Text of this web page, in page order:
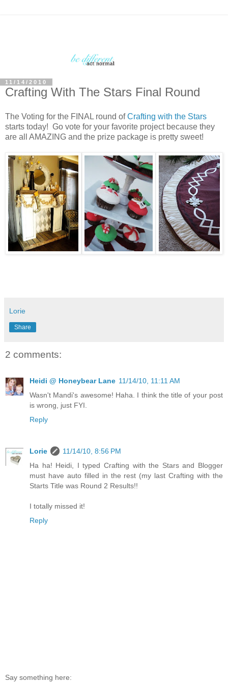
11/14/2010
Crafting With The Stars Final Round
The Voting for the FINAL round ofCrafting with the Stars
starts today! Go vote for your favorite project because they
are all AMAZING and the prize package is pretty sweet!
Lorie
Share
2 comments:
Heidi @ Honeybear Lane 11/14/10, 11:11 AM
Wasn't Mandi's awesome! Haha. I think the title of your post
is wrong, just FYI.
Reply
Lorie
11/14/10, 8:56 PM
Ha ha! Heidi, I typed Crafting with the Stars and Blogger
must have auto filled in the rest (my last Crafting with the
Starts Title was Round 2 Results!!
I totally missed it!
Reply
Say something here: